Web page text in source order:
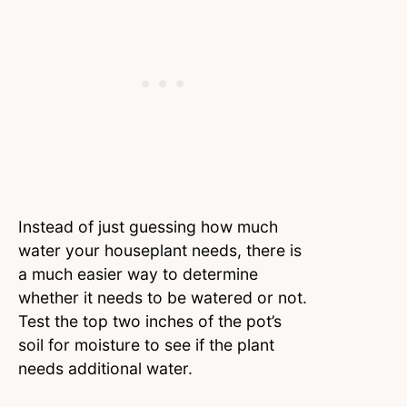
Instead of just guessing how much
water your houseplant needs, there is
a much easier way to determine
whether it needs to be watered or not.
Test the top two inches of the pot’s
soil for moisture to see if the plant
needs additional water.